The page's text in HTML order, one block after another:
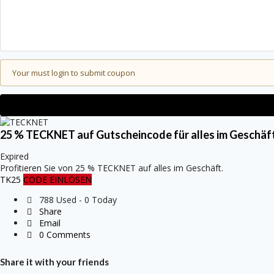
Your must login to submit coupon
25 % TECKNET auf Gutscheincode für alles im
Expired
Profitieren Sie von 25 % TECKNET auf alles im Geschäft.
TK25 CODE EINLÖSEN
788 Used - 0 Today
Share
Email
0 Comments
Share it with your friends